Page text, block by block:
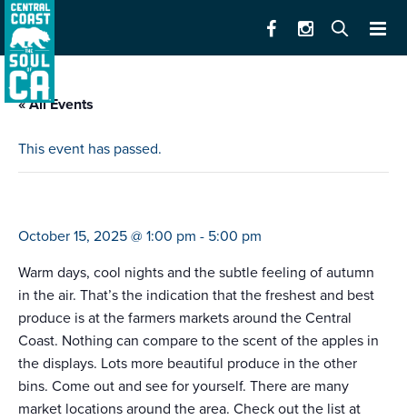
« All Events
This event has passed.
October 15, 2025 @ 1:00 pm - 5:00 pm
Warm days, cool nights and the subtle feeling of autumn
in the air. That’s the indication that the freshest and best
produce is at the farmers markets around the Central
Coast. Nothing can compare to the scent of the apples in
the displays. Lots more beautiful produce in the other
bins. Come out and see for yourself. There are many
market locations around the area. Check out the list at